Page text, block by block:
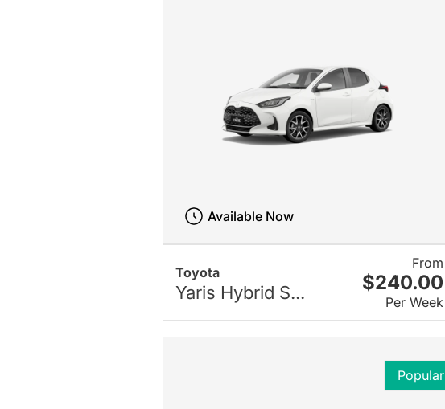
Toyota
Yaris Hybrid S...
From
$240.00
Per Week
Available Now
Popular